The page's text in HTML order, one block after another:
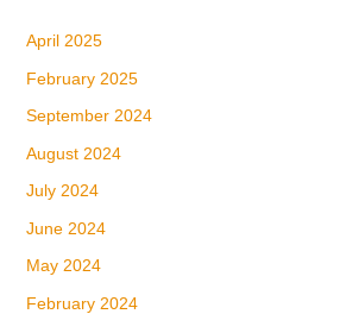
April 2025
February 2025
September 2024
August 2024
July 2024
June 2024
May 2024
February 2024